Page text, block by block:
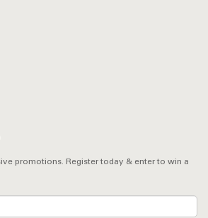
promotions. Register today & enter to win a